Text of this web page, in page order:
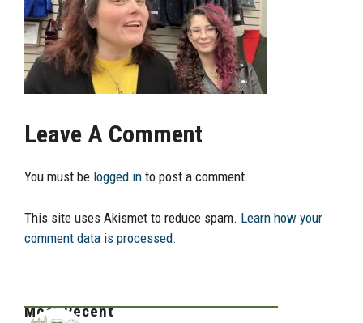
Leave A Comment
You must be logged in to post a comment.
This site uses Akismet to reduce spam. Learn how your
comment data is processed.
Most Recent